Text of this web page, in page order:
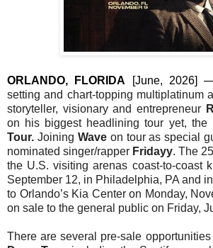
ORLANDO, FLORIDA [June, 2026]
setting and chart-topping multiplatinum
storyteller, visionary and entrepreneur
on his biggest headlining tour yet, the
Tour. Joining Waveon tour as special
nominated singer/rapper Fridayy. The
the U.S. visiting arenas coast-to-coast
September 12, in Philadelphia, PA and
to Orlando’s Kia Center on Monday,
on sale to the general public on Friday,
There are several pre-sale